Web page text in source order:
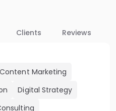
Clients Reviews
Content Marketing
Digital Strategy